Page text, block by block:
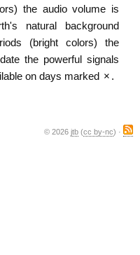
the audio volume is
natural background
(bright colors) the
the powerful signals
on days marked × .
© 2026 jtb (cc by-nc) ·